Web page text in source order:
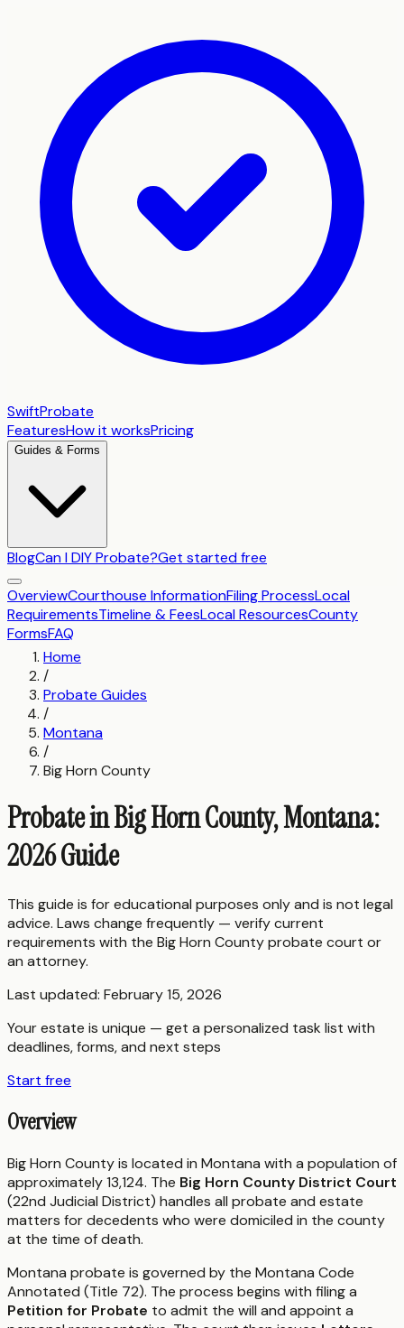
SwiftProbate
FeaturesHow it worksPricing
Guides & Forms
BlogCan I DIY Probate?Get started free
OverviewCourthouse InformationFiling ProcessLocal
RequirementsTimeline & FeesLocal ResourcesCounty
FormsFAQ
Home
/
Probate Guides
/
Montana
/
Big Horn County
Probate in Big Horn County, Montana:
2026 Guide
This guide is for educational purposes only and is not legal
advice. Laws change frequently — verify current
requirements with the Big Horn Countyprobate court or
an attorney.
Last updated: February 15, 2026
Your estate is unique — get a personalized task list with
deadlines, forms, and next steps
Start free
Overview
Big Horn County is located in Montana with a population of
approximately 13,124. The Big Horn County District Court
(22nd Judicial District) handles all probate and estate
matters for decedents who were domiciled in the county
at the time of death.
Montana probate is governed by the Montana Code
Annotated (Title 72). The process begins with filing a
Petition for Probate to admit the will and appoint a